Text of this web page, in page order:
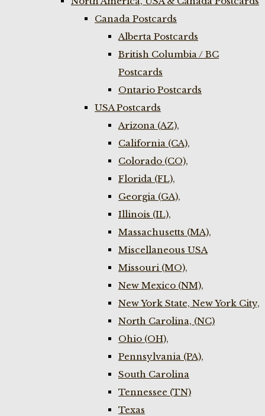
Canada Postcards
Alberta Postcards
British Columbia / BC
Postcards
Ontario Postcards
USA Postcards
Arizona (AZ),
California (CA),
Colorado (CO),
Florida (FL),
Georgia (GA),
Illinois (IL),
Massachusetts (MA),
Miscellaneous USA
Missouri (MO),
New Mexico (NM),
New York State, New York City,
North Carolina, (NC)
Ohio (OH),
Pennsylvania (PA),
South Carolina
Tennessee (TN)
Texas